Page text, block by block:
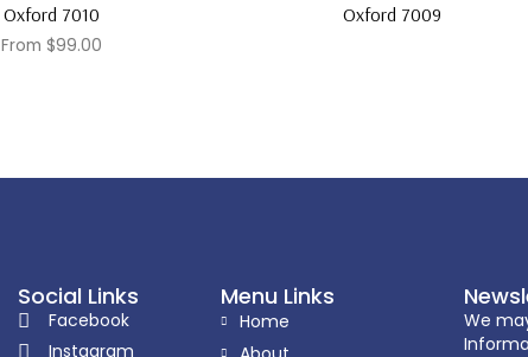
Oxford 7010
From $99.00
Oxford 7009
Social Links
Facebook
Instagram
Menu Links
Home
We